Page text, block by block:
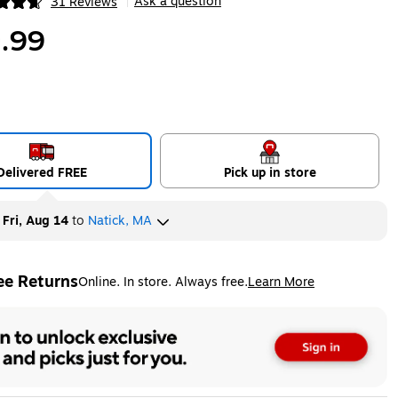
FREE Pick up in store
Fri, Aug 14to Natick, MA
ReturnsOnline. In store. Always free.Learn More
tooltip